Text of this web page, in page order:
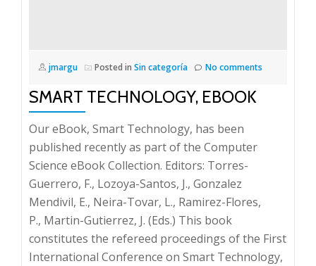
jmargu Posted in Sin categoría No comments
SMART TECHNOLOGY, EBOOK
Our eBook, Smart Technology, has been
published recently as part of the Computer
Science eBook Collection. Editors: Torres-
Guerrero, F., Lozoya-Santos, J., Gonzalez
Mendivil, E., Neira-Tovar, L., Ramirez-Flores,
P., Martin-Gutierrez, J. (Eds.) This book
constitutes the refereed proceedings of the First
International Conference on Smart Technology,